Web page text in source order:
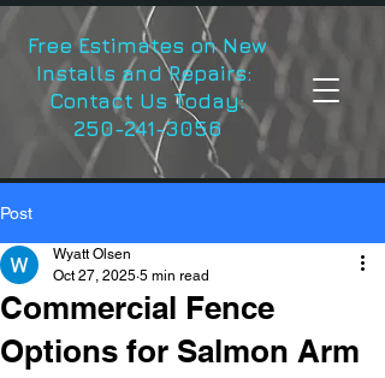
Free Estimates on New
Installs and Repairs:
Contact Us Today:
250-241-3056
Post
Commercial Fence
Options for Salmon Arm
Wyatt Olsen
Oct 27, 2025 5 min read